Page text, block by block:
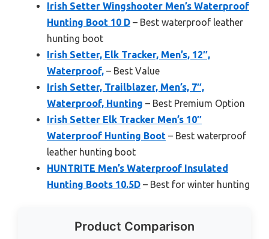
Irish Setter Wingshooter Men’s Waterproof
Hunting Boot 10 D – Best waterproof leather
hunting boot
Irish Setter, Elk Tracker, Men’s, 12″,
Waterproof, – Best Value
Irish Setter, Trailblazer, Men’s, 7″,
Waterproof, Hunting – Best Premium Option
Irish Setter Elk Tracker Men’s 10″
Waterproof Hunting Boot – Best waterproof
leather hunting boot
HUNTRITE Men’s Waterproof Insulated
Hunting Boots 10.5D – Best for winter hunting
Product Comparison